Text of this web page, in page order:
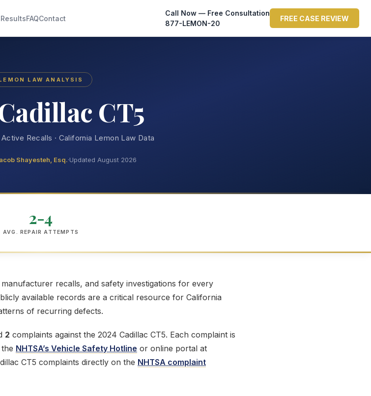
ResultsFAQContact
Call Now — Free Consultation
877-LEMON-20
FREE CASE REVIEW
LAW ANALYSIS
CT5
Recalls · California Lemon Law Data
Shayesteh, Esq.·Updated August 2026
2-4
AVG. REPAIR ATTEMPTS
recalls, and safety investigations for every
available records are a critical resource for California
of recurring defects.
2 complaints against the 2024 Cadillac CT5. Each complaint is
NHTSA’s Vehicle Safety Hotline or online portal at
CT5 complaints directly on the NHTSA complaint